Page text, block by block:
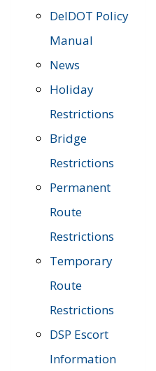
DelDOT Policy
Manual
News
Holiday
Restrictions
Bridge
Restrictions
Permanent
Route
Restrictions
Temporary
Route
Restrictions
DSP Escort
Information